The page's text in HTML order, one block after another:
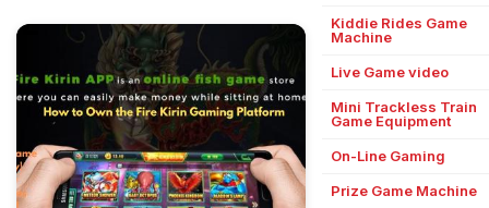
Kiddie Rides Game
Machine
Live Game video
Mini Trackless Train
Game Equipment
On-Line Gaming
Prize Game Machine